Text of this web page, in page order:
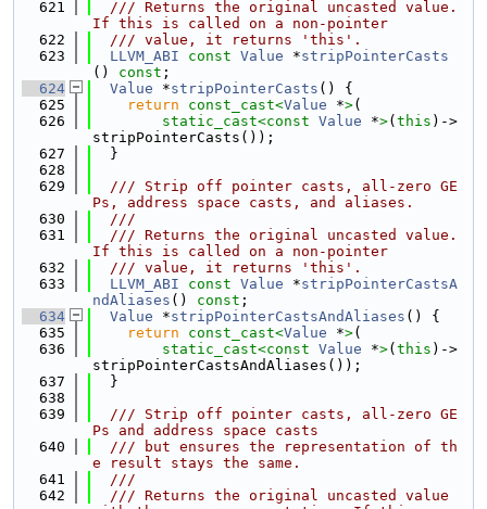
  621
  /// Returns the original uncasted value.
If this is called on a non-pointer
  622
  /// value, it returns 'this'.
  623
LLVM_ABI const Value *stripPointerCasts
() const ;
  624
Value *stripPointerCasts () {
  625
return const_cast<Value *>(
  626
static_cast<const Value *>( this )->
stripPointerCasts());
  627
  }
  628
  629
  /// Strip off pointer casts, all-zero GE
Ps, address space casts, and aliases.
  630
  ///
  631
  /// Returns the original uncasted value.
If this is called on a non-pointer
  632
  /// value, it returns 'this'.
  633
LLVM_ABI const Value *stripPointerCastsA
ndAliases () const ;
  634
Value *stripPointerCastsAndAliases () {
  635
return const_cast<Value *>(
  636
static_cast<const Value *>( this )->
stripPointerCastsAndAliases());
  637
  }
  638
  639
  /// Strip off pointer casts, all-zero GE
Ps and address space casts
  640
  /// but ensures the representation of th
e result stays the same.
  641
  ///
  642
  /// Returns the original uncasted value